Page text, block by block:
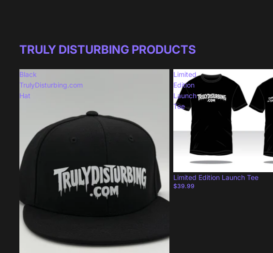
TRULY DISTURBING PRODUCTS
Black
TrulyDisturbing.com
Hat
Limited
Edition
Launch
Tee
Limited Edition Launch Tee
$39.99